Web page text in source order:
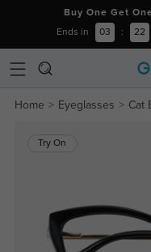
Buy One Get
Ends in 03 : 22
Home Eyeglasses Cat
Try On